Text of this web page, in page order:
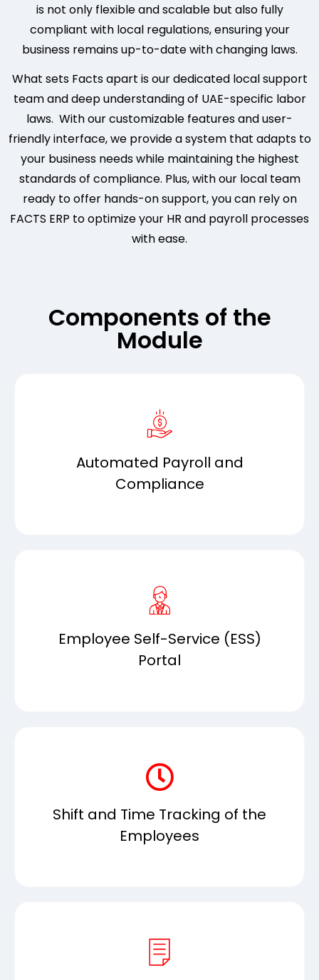
is not only flexible and scalable but also fully
compliant with local regulations, ensuring your
business remains up-to-date with changing laws.
What sets Facts apart is our dedicated local support
team and deep understanding of UAE-specific labor
laws. With our customizable features and user-
friendly interface, we provide a system that adapts to
your business needs while maintaining the highest
standards of compliance. Plus, with our local team
ready to offer hands-on support, you can rely on
FACTS ERP to optimize your HR and payroll processes
with ease.
Components of the
Module
Automated Payroll and
Compliance
Employee Self-Service (ESS)
Portal
Shift and Time Tracking of the
Employees